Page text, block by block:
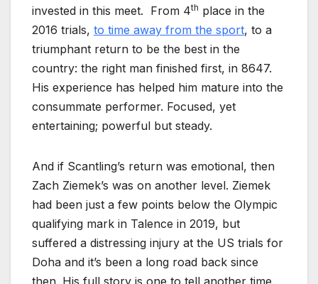
invested in this meet. From 4th place in the
2016 trials, to time away from the sport, to a
triumphant return to be the best in the
country: the right man finished first, in 8647.
His experience has helped him mature into the
consummate performer. Focused, yet
entertaining; powerful but steady.
And if Scantling’s return was emotional, then
Zach Ziemek’s was on another level. Ziemek
had been just a few points below the Olympic
qualifying mark in Talence in 2019, but
suffered a distressing injury at the US trials for
Doha and it’s been a long road back since